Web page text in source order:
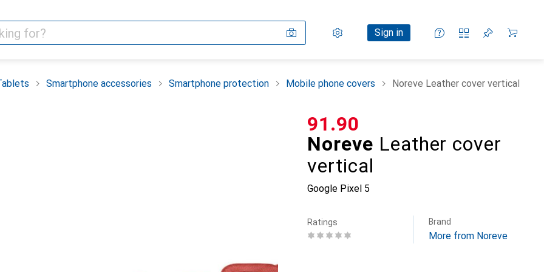
Settings
Customer account
Sign in
Comparison lists
Watch lists
Cart
Smartphone accessories Smartphone protection Mobile phone covers Noreve Leather cover vertical
Noreve Leather cover
vertical
Google Pixel 5
CHF
91.90
Ratings Brand
More from Noreve